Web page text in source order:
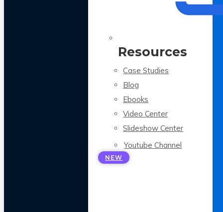
Resources
Case Studies
Blog
Ebooks
Video Center
Slideshow Center
Youtube Channel
NEW